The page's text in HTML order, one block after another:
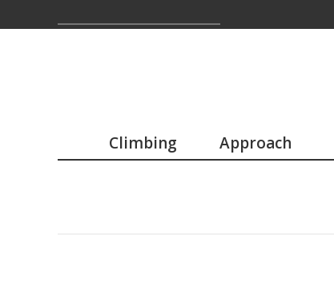
Climbing Approach